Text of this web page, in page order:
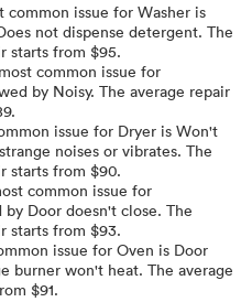
common issue for Washer is
not dispense detergent. The
starts from $95.
common issue for
by Noisy. The average repair
.
issue for Dryer is Won't
noises or vibrates. The
starts from $90.
common issue for
Door doesn't close. The
starts from $93.
issue for Oven is Door
burner won't heat. The average
$91.